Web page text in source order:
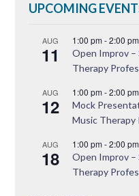
UPCOMING
AUG
11
1:00 pm-2:00 pm
Open Improv –
Therapy
AUG
12
1:00 pm-2:00 pm
Mock
Music Therapy
AUG
18
1:00 pm-2:00 pm
Open Improv –
Therapy